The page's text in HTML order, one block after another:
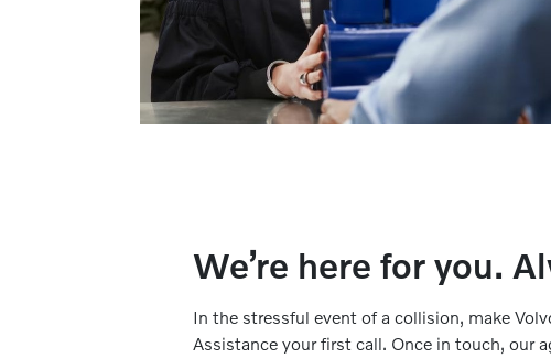
We’re here for you.
In the stressful event of a collision, make
Assistance your first call. Once in touch, our